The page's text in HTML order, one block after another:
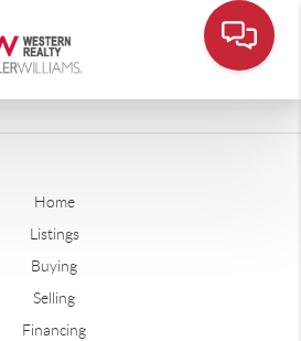
Home
Listings
Buying
Selling
Financing